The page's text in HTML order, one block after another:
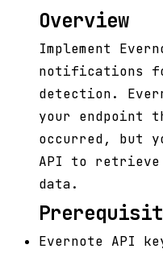
Overview
Implement
notifications
detection.
your endpoint
occurred, but
API to retrieve
data.
Evernote API